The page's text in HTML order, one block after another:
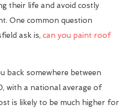
their life and avoid costly
One common question
ask is, can you paint roof
back somewhere between
with a national average of
is likely to be much higher for